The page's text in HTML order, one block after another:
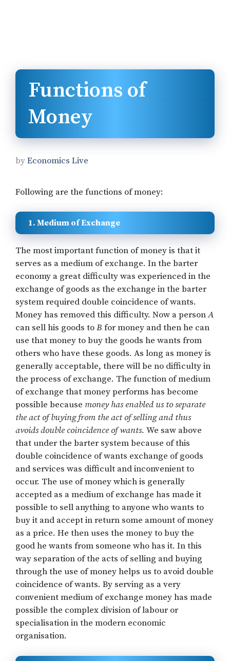
Functions of
Money
byEconomics Live
Following are the functions of money:
1. Medium of Exchange
The most important function of money is that it
serves as a medium of exchange. In the barter
economy a great difficulty was experienced in the
exchange of goods as the exchange in the barter
system required double coincidence of wants.
Money has removed this difficulty. Now a personA
can sell his goods toB for money and then he can
use that money to buy the goods he wants from
others who have these goods. As long as money is
generally acceptable, there will be no difficulty in
the process of exchange. The function of medium
of exchange that money performs has become
possible because money has enabled us to separate
the act of buying from the act of selling and thus
avoids double coincidence of wants. We saw above
that under the barter system because of this
double coincidence of wants exchange of goods
and services was difficult and inconvenient to
occur. The use of money which is generally
accepted as a medium of exchange has made it
possible to sell anything to anyone who wants to
buy it and accept in return some amount of money
as a price. He then uses the money to buy the
good he wants from someone who has it. In this
way separation of the acts of selling and buying
through the use of money helps us to avoid double
coincidence of wants. By serving as a very
convenient medium of exchange money has made
possible the complex division of labour or
specialisation in the modern economic
organisation.